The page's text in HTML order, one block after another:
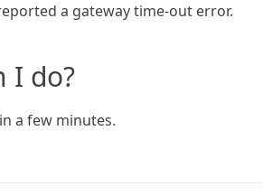
a gateway time-out error.
I do?
a few minutes.